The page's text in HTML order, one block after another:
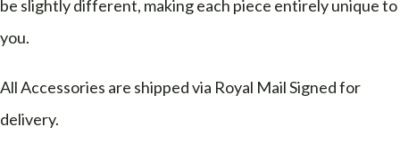
be slightly different, making each piece entirely unique to
you.
All Accessories are shipped via Royal Mail Signed for
delivery.